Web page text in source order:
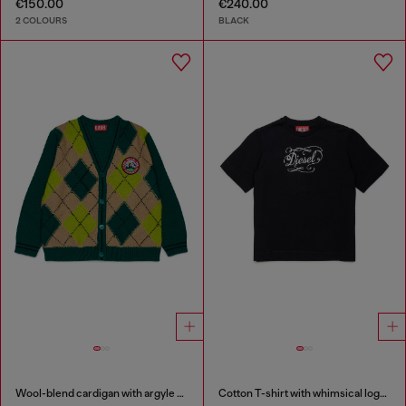
€150.00
2 COLOURS
€240.00
BLACK
Wool-blend cardigan with argyle motif Cotton T-shirt with whimsical logo print